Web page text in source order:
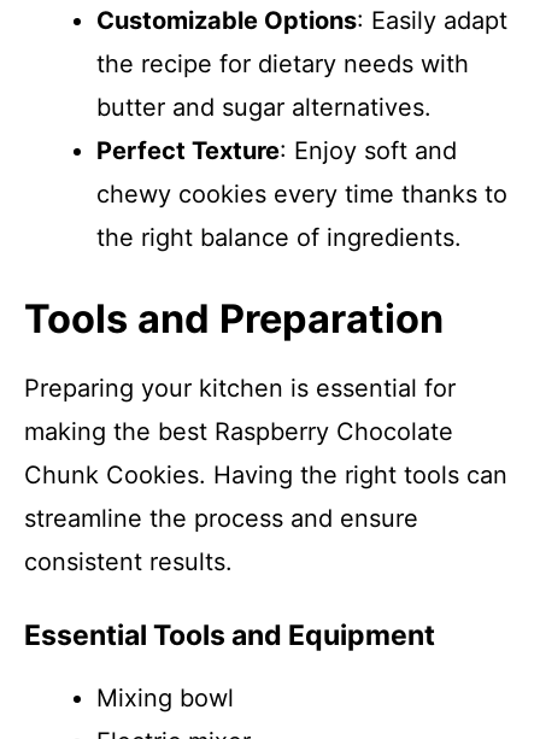
Customizable Options: Easily adapt
the recipe for dietary needs with
butter and sugar alternatives.
Perfect Texture: Enjoy soft and
chewy cookies every time thanks to
the right balance of ingredients.
Tools and Preparation
Preparing your kitchen is essential for
making the best Raspberry Chocolate
Chunk Cookies. Having the right tools can
streamline the process and ensure
consistent results.
Essential Tools and Equipment
Mixing bowl